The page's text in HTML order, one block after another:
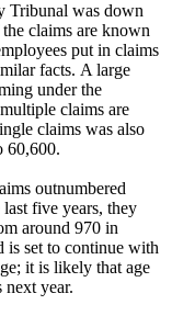
Tribunal was down
claims are known
put in claims
facts. A large
under the
claims are
claims was also
60,600.
outnumbered
five years, they
around 970 in
is set to continue with
it is likely that age
year.